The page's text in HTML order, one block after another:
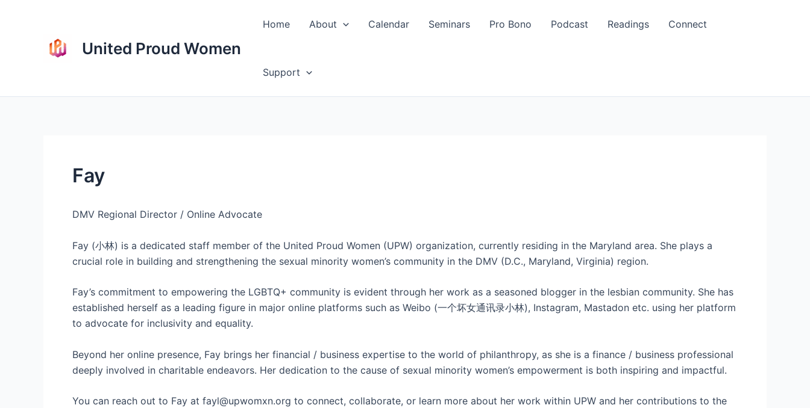
United Proud Women
Home About Calendar Seminars Pro Bono Podcast Readings Connect
Support
Fay
DMV Regional Director / Online Advocate
Fay (小林) is a dedicated staff member of the United Proud Women (UPW) organization, currently residing in the Maryland area. She plays a
crucial role in building and strengthening the sexual minority women’s community in the DMV (D.C., Maryland, Virginia) region.
Fay’s commitment to empowering the LGBTQ+ community is evident through her work as a seasoned blogger in the lesbian community. She has
established herself as a leading figure in major online platforms such as Weibo (一个坏女通讯录小林), Instagram, Mastadon etc. using her platform
to advocate for inclusivity and equality.
Beyond her online presence, Fay brings her financial / business expertise to the world of philanthropy, as she is a finance / business professional
deeply involved in charitable endeavors. Her dedication to the cause of sexual minority women’s empowerment is both inspiring and impactful.
You can reach out to Fay at fayl@upwomxn.org to connect, collaborate, or learn more about her work within UPW and her contributions to the